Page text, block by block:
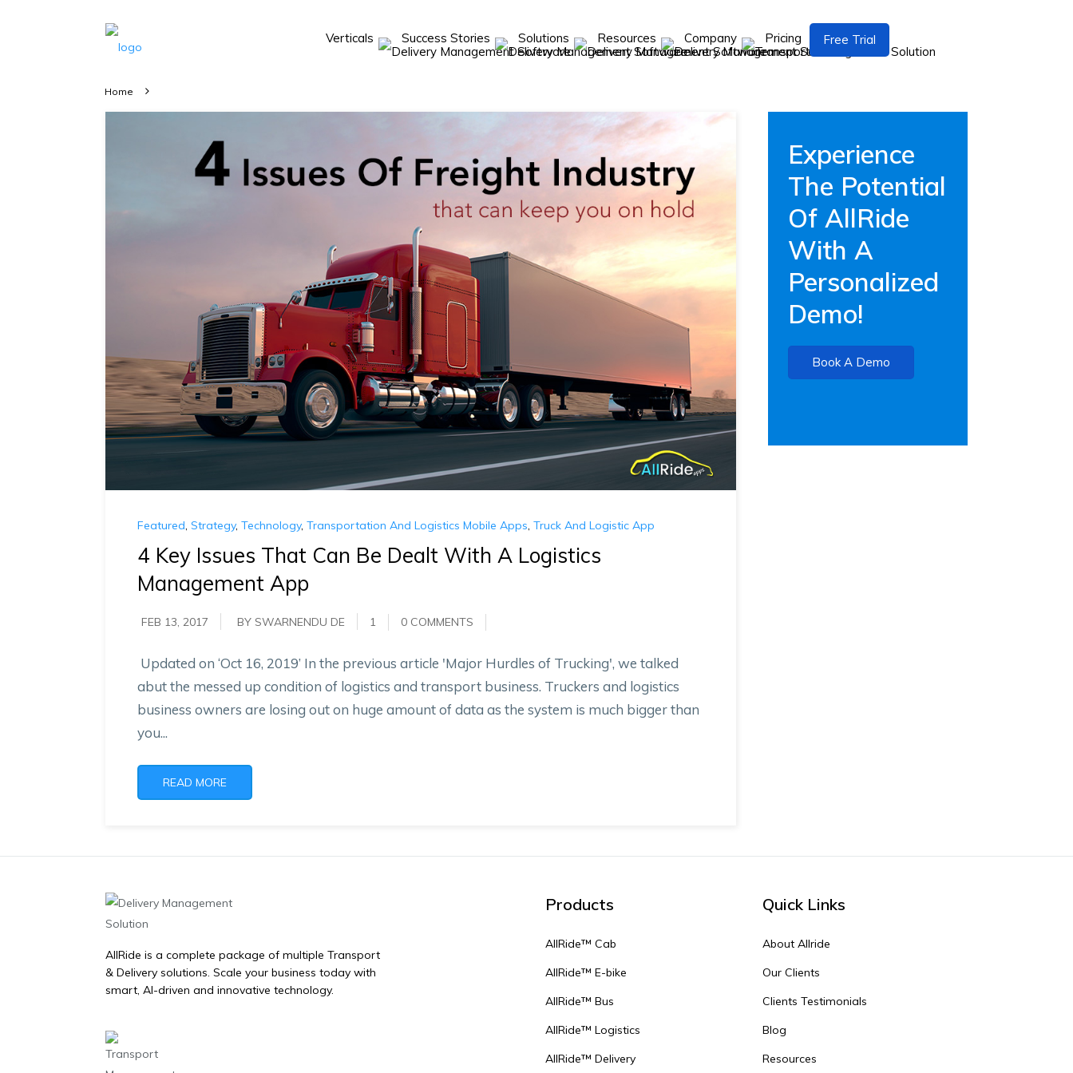
Verticals Success Stories Solutions Resources Company Pricing Free Trial
Home
Featured, Strategy, Technology, Transportation And Logistics Mobile Apps, Truck And Logistic App
4 Key Issues That Can Be Dealt With A Logistics
Management App
FEB 13, 2017 BY SWARNENDU DE 1 0 COMMENTS
Updated on ‘Oct 16, 2019’ In the previous article 'Major Hurdles of Trucking', we talked
abut the messed up condition of logistics and transport business. Truckers and logistics
business owners are losing out on huge amount of data as the system is much bigger than
you...
READ MORE
Experience
The Potential
Of AllRide
With A
Personalized
Demo!
Book A Demo
AllRide is a complete package of multiple Transport
& Delivery solutions. Scale your business today with
smart, AI-driven and innovative technology.
Products
AllRide™ Cab
AllRide™ E-bike
AllRide™ Bus
AllRide™ Logistics
AllRide™ Delivery
Quick Links
About Allride
Our Clients
Clients Testimonials
Blog
Resources